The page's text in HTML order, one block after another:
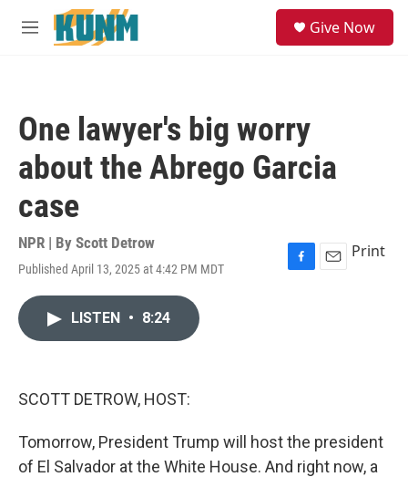
Skip to main content
M
Give Now
One lawyer's big worry
about the Abrego Garcia
case
NPR | By Scott Detrow
Published April 13, 2025 at 4:42 PM MDT
F
E
Print
LISTEN • 8:24
SCOTT DETROW, HOST:
Tomorrow, President Trump will host the president
of El Salvador at the White House. And right now, a